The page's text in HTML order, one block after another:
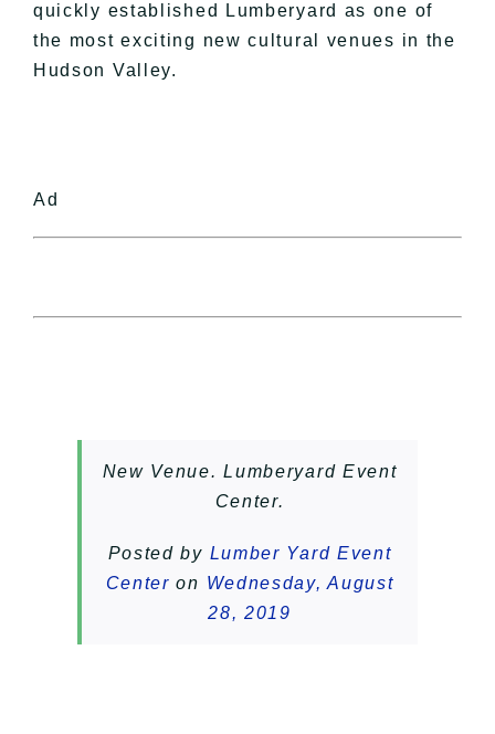
quickly established Lumberyard as one of
the most exciting new cultural venues in the
Hudson Valley.
Ad
New Venue. Lumberyard Event
Center.
Posted by Lumber Yard Event
Center on Wednesday, August
28, 2019